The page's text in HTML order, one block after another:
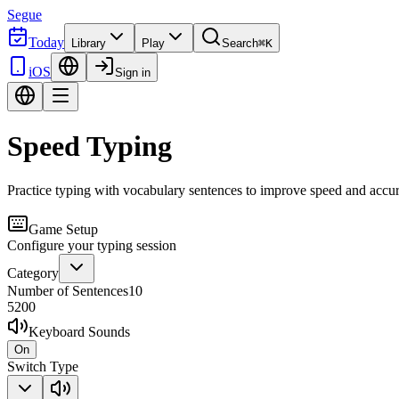
Segue
Today
Library Play Search⌘K
iOS Sign in
Speed Typing
Practice typing with vocabulary sentences to improve speed and
Game Setup
Configure your typing session
Category
Number of Sentences10
5200
Keyboard Sounds
On
Switch Type